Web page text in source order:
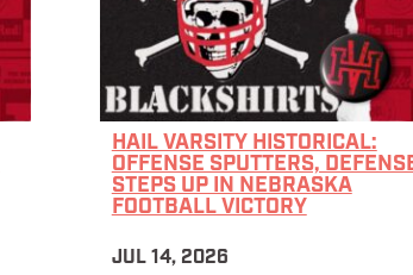
HAIL VARSITY HISTORICAL:
OFFENSE SPUTTERS,
STEPS UP IN NEBRASKA
FOOTBALL VICTORY
JUL 14, 2026